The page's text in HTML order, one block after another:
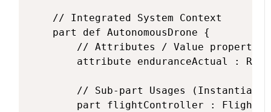
    // Integrated System Context
    part def AutonomousDrone {
        // Attributes / Value properties
attribute enduranceActual :
// Sub-part Usages
part flightController :